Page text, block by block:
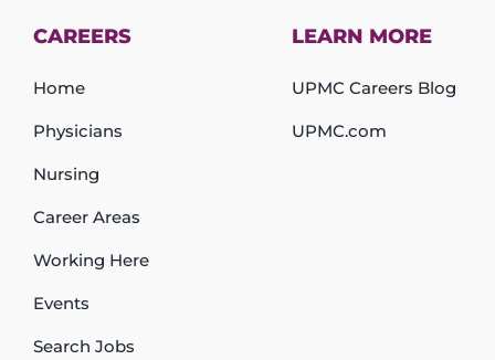
CAREERS
Home
Physicians
Nursing
Career Areas
Working Here
Events
Search Jobs
LEARN MORE
UPMC Careers Blog
UPMC.com